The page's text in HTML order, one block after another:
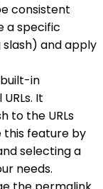
consistent
a specific
and apply
in
It
to the URLs
this feature by
selecting a
needs.